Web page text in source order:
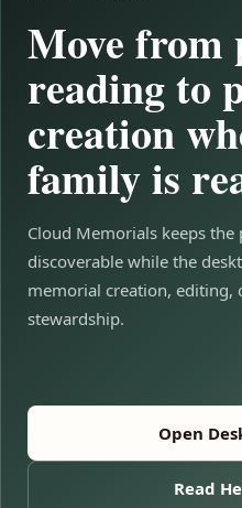
Move from
reading to
creation
family is
Cloud Memorials keeps
discoverable while the
memorial creation, editing,
stewardship.
Open
Read